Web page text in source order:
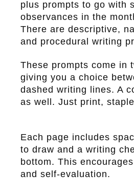
plus prompts to go with
observances in the
There are descriptive,
and procedural writing
These prompts come in
giving you a choice
dashed writing lines. A
as well. Just print,
Each page includes
to draw and a writing
bottom. This
and self-evaluation.